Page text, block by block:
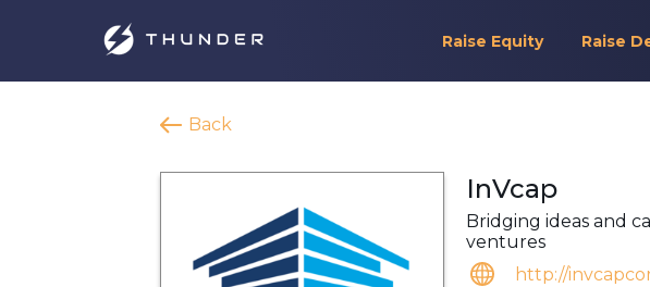
Raise Equity Raise
Back
InVcap
Bridging ideas and
ventures
http://